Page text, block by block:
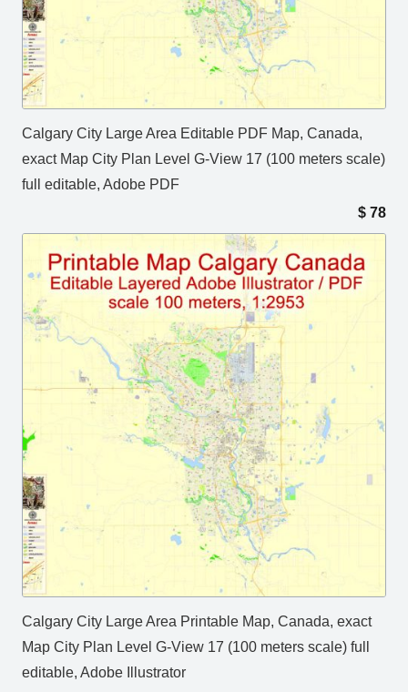
Calgary City Large Area Editable PDF Map, Canada,
exact Map City Plan Level G-View 17 (100 meters scale)
full editable, Adobe PDF
$ 78
Calgary City Large Area Printable Map, Canada, exact
Map City Plan Level G-View 17 (100 meters scale) full
editable, Adobe Illustrator